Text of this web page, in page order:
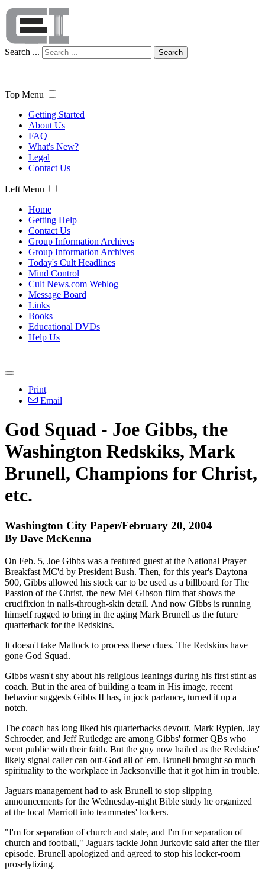
Search ... Search
Top Menu
Getting Started
About Us
FAQ
What's New?
Legal
Contact Us
Left Menu
Home
Getting Help
Contact Us
Group Information Archives
Group Information Archives
Today's Cult Headlines
Mind Control
Cult News.com Weblog
Message Board
Links
Books
Educational DVDs
Help Us
Print
Email
God Squad - Joe Gibbs, the
Washington Redskiks, Mark
Brunell, Champions for Christ,
etc.
Washington City Paper/February 20, 2004
By Dave McKenna
On Feb. 5, Joe Gibbs was a featured guest at the National Prayer
Breakfast MC'd by President Bush. Then, for this year's Daytona
500, Gibbs allowed his stock car to be used as a billboard for The
Passion of the Christ, the new Mel Gibson film that shows the
crucifixion in nails-through-skin detail. And now Gibbs is running
himself ragged to bring in the aging Mark Brunell as the future
quarterback for the Redskins.
It doesn't take Matlock to process these clues. The Redskins have
gone God Squad.
Gibbs wasn't shy about his religious leanings during his first stint as
coach. But in the area of building a team in His image, recent
behavior suggests Gibbs II has, in jock parlance, turned it up a
notch.
The coach has long liked his quarterbacks devout. Mark Rypien, Jay
Schroeder, and Jeff Rutledge are among Gibbs' former QBs who
went public with their faith. But the guy now hailed as the Redskins'
likely signal caller can out-God all of 'em. Brunell brought so much
spirituality to the workplace in Jacksonville that it got him in trouble.
Jaguars management had to ask Brunell to stop slipping
announcements for the Wednesday-night Bible study he organized
at the local Marriott into teammates' lockers.
"I'm for separation of church and state, and I'm for separation of
church and football," Jaguars tackle John Jurkovic said after the flier
episode. Brunell apologized and agreed to stop his locker-room
proselytizing.